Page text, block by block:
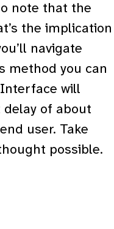
note that the
the implication
navigate
method you can
will
of about
user. Take
possible.